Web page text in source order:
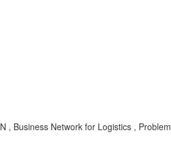
, Business Network for Logistics , Problem